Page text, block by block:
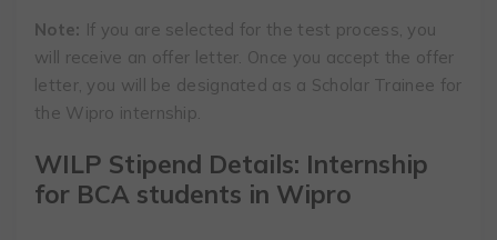
Note: If you are selected for the test process, you
will receive an offer letter. Once you accept the offer
letter, you will be designated as a Scholar Trainee for
the Wipro internship.
WILP Stipend Details: Internship
for BCA students in Wipro